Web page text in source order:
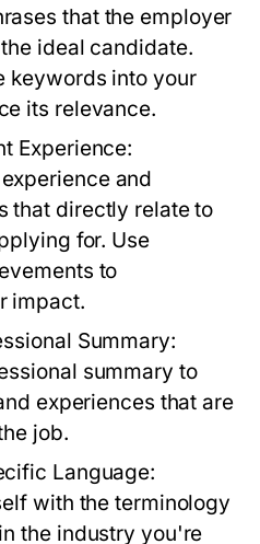
that the employer
ideal candidate.
keywords into your
its relevance.
Experience:
and
that directly relate to
for. Use
to
impact.
Summary:
summary to
experiences that are
job.
Language:
with the terminology
the industry you're